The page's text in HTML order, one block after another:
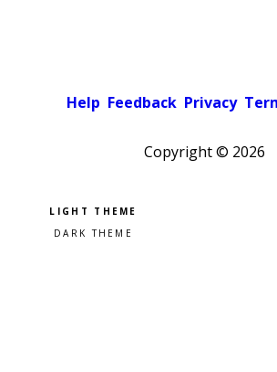
Help Feedback Privacy
Copyright © 2026
Pick a color scheme
Light theme
Dark theme